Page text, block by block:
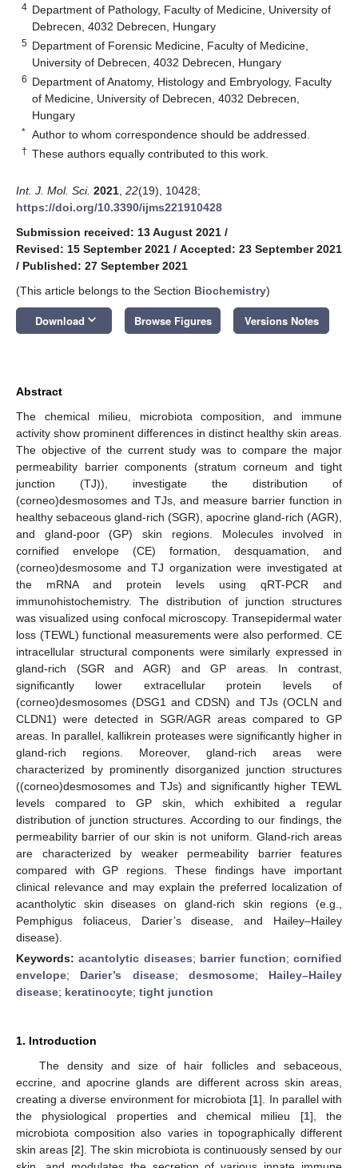
4 Department of Pathology, Faculty of Medicine, University of
Debrecen, 4032 Debrecen, Hungary
5 Department of Forensic Medicine, Faculty of Medicine,
University of Debrecen, 4032 Debrecen, Hungary
6 Department of Anatomy, Histology and Embryology, Faculty
of Medicine, University of Debrecen, 4032 Debrecen,
Hungary
* Author to whom correspondence should be addressed.
† These authors equally contributed to this work.
Int. J. Mol. Sci. 2021 22(19), 10428;
https://doi.org/10.3390/ijms221910428
Submission received: 13 August 2021 /
Revised: 15 September 2021 / Accepted: 23 September 2021
/ Published: 27 September 2021
(This article belongs to the Section Biochemistry)
Download keyboard_arrow_down Browse Figures Versions Notes
Abstract
The chemical milieu, microbiota composition, and immune
activity show prominent differences in distinct healthy skin areas.
The objective of the current study was to compare the major
permeability barrier components (stratum corneum and tight
junction (TJ)), investigate the distribution of
(corneo)desmosomes and TJs, and measure barrier function in
healthy sebaceous gland-rich (SGR), apocrine gland-rich (AGR),
and gland-poor (GP) skin regions. Molecules involved in
cornified envelope (CE) formation, desquamation, and
(corneo)desmosome and TJ organization were investigated at
the mRNA and protein levels using qRT-PCR and
immunohistochemistry. The distribution of junction structures
was visualized using confocal microscopy. Transepidermal water
loss (TEWL) functional measurements were also performed. CE
intracellular structural components were similarly expressed in
gland-rich (SGR and AGR) and GP areas. In contrast,
significantly lower extracellular protein levels of
(corneo)desmosomes (DSG1 and CDSN) and TJs (OCLN and
CLDN1) were detected in SGR/AGR areas compared to GP
areas. In parallel, kallikrein proteases were significantly higher in
gland-rich regions. Moreover, gland-rich areas were
characterized by prominently disorganized junction structures
((corneo)desmosomes and TJs) and significantly higher TEWL
levels compared to GP skin, which exhibited a regular
distribution of junction structures. According to our findings, the
permeability barrier of our skin is not uniform. Gland-rich areas
are characterized by weaker permeability barrier features
compared with GP regions. These findings have important
clinical relevance and may explain the preferred localization of
acantholytic skin diseases on gland-rich skin regions (e.g.,
Pemphigus foliaceus, Darier’s disease, and Hailey–Hailey
disease).
Keywords:acantolytic diseases; barrier function;cornified
envelope; Darier’s disease; desmosome; Hailey–Hailey
disease; keratinocyte; tight junction
1. Introduction
The density and size of hair follicles and sebaceous,
eccrine, and apocrine glands are different across skin areas,
creating a diverse environment for microbiota [1]. In parallel with
the physiological properties and chemical milieu [1], the
microbiota composition also varies in topographically different
skin areas [2]. The skin microbiota is continuously sensed by our